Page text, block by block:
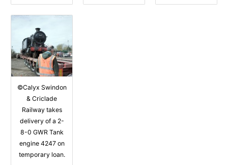
©Calyx Swindon
& Criclade
Railway takes
delivery of a 2-
8-0 GWR Tank
engine 4247 on
temporary loan.